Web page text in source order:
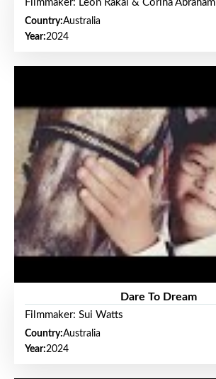
Filmmaker: Leon Rakai & Corina Abraham
Country:Australia
Year:2024
Dare To Dream
Filmmaker: Sui Watts
Country:Australia
Year:2024